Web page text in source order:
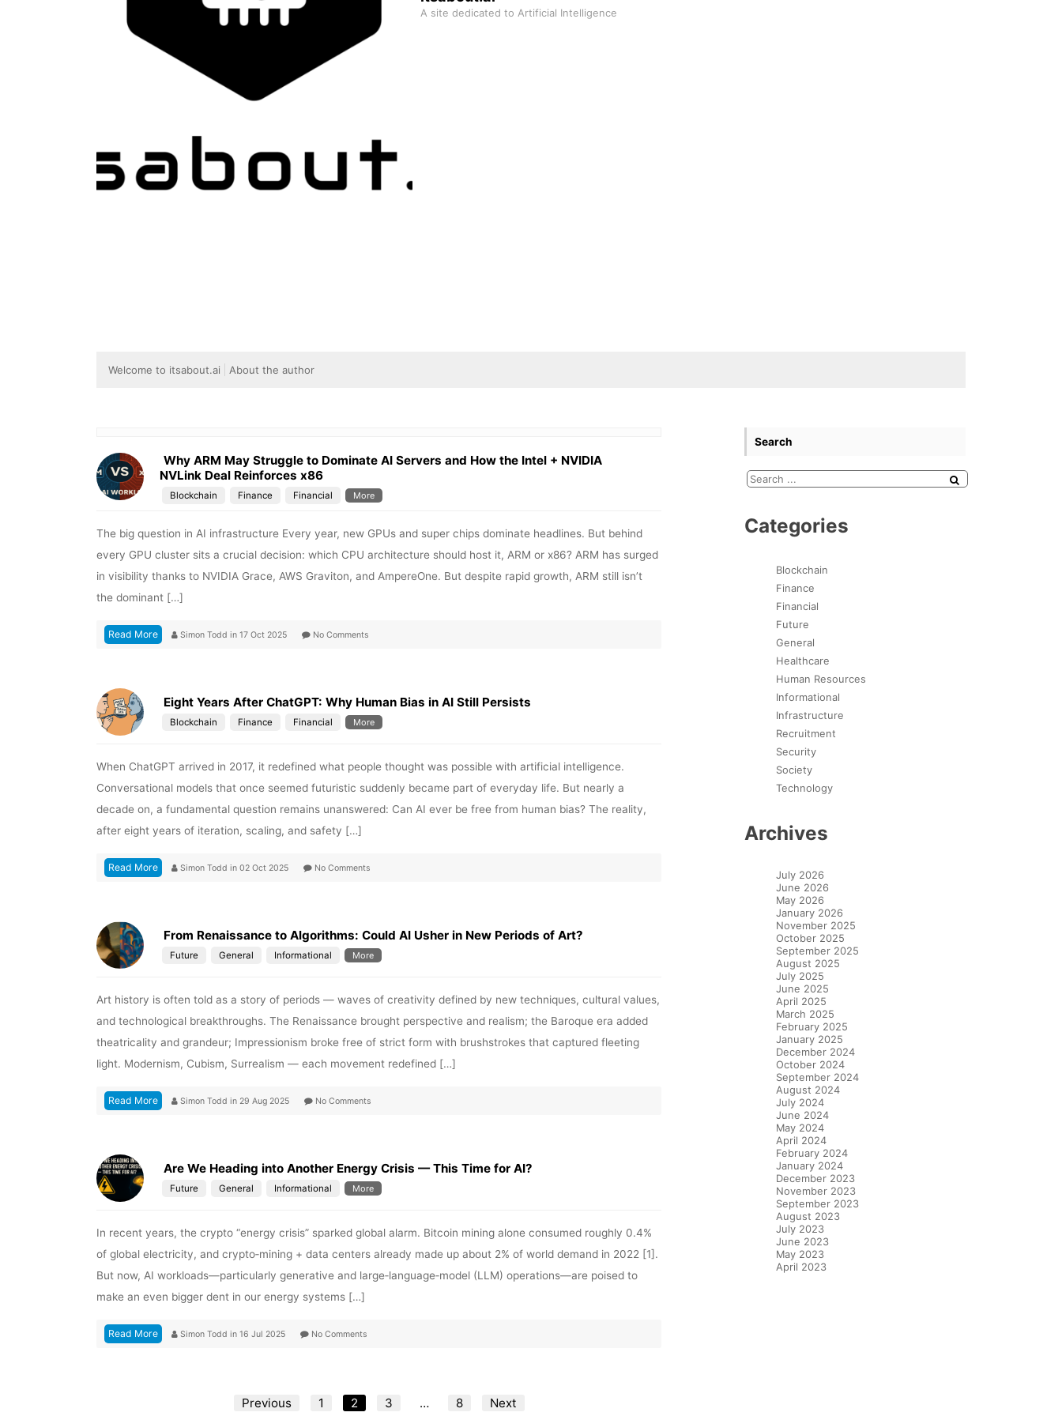
A site dedicated to Artificial Intelligence
Welcome to itsabout.ai About the author
Why ARM May Struggle to Dominate AI Servers and How the Intel + NVIDIA
NVLink Deal Reinforces x86
Blockchain Finance Financial More
The big question in AI infrastructure Every year, new GPUs and super chips dominate headlines. But behind
every GPU cluster sits a crucial decision: which CPU architecture should host it, ARM or x86? ARM has surged
in visibility thanks to NVIDIA Grace, AWS Graviton, and AmpereOne. But despite rapid growth, ARM still isn’t
the dominant […]
Read More Simon Todd in 17 Oct 2025 No Comments
Eight Years After ChatGPT: Why Human Bias in AI Still Persists
Blockchain Finance Financial More
When ChatGPT arrived in 2017, it redefined what people thought was possible with artificial intelligence.
Conversational models that once seemed futuristic suddenly became part of everyday life. But nearly a
decade on, a fundamental question remains unanswered: Can AI ever be free from human bias? The reality,
after eight years of iteration, scaling, and safety […]
Read More Simon Todd in 02 Oct 2025 No Comments
From Renaissance to Algorithms: Could AI Usher in New Periods of Art?
Future General Informational More
Art history is often told as a story of periods — waves of creativity defined by new techniques, cultural values,
and technological breakthroughs. The Renaissance brought perspective and realism; the Baroque era added
theatricality and grandeur; Impressionism broke free of strict form with brushstrokes that captured fleeting
light. Modernism, Cubism, Surrealism — each movement redefined […]
Read More Simon Todd in 29 Aug 2025 No Comments
Are We Heading into Another Energy Crisis — This Time for AI?
Future General Informational More
In recent years, the crypto “energy crisis” sparked global alarm. Bitcoin mining alone consumed roughly 0.4%
of global electricity, and crypto‑mining + data centers already made up about 2% of world demand in 2022 [1].
But now, AI workloads—particularly generative and large‑language‑model (LLM) operations—are poised to
make an even bigger dent in our energy systems […]
Read More Simon Todd in 16 Jul 2025 No Comments
Posts
Previous 1 2 3 … 8 Next
Search
Categories
Blockchain
Finance
Financial
Future
General
Healthcare
Human Resources
Informational
Infrastructure
Recruitment
Security
Society
Technology
Archives
July 2026
June 2026
May 2026
January 2026
November 2025
October 2025
September 2025
August 2025
July 2025
June 2025
April 2025
March 2025
February 2025
January 2025
December 2024
October 2024
September 2024
August 2024
July 2024
June 2024
May 2024
April 2024
February 2024
January 2024
December 2023
November 2023
September 2023
August 2023
July 2023
June 2023
May 2023
April 2023